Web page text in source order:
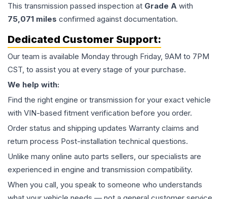
This transmission passed inspection at Grade A with
75,071 miles confirmed against documentation.
Dedicated Customer Support:
Our team is available Monday through Friday, 9AM to 7PM
CST, to assist you at every stage of your purchase.
We help with:
Find the right engine or transmission for your exact vehicle
with VIN-based fitment verification before you order.
Order status and shipping updates Warranty claims and
return process Post-installation technical questions.
Unlike many online auto parts sellers, our specialists are
experienced in engine and transmission compatibility.
When you call, you speak to someone who understands